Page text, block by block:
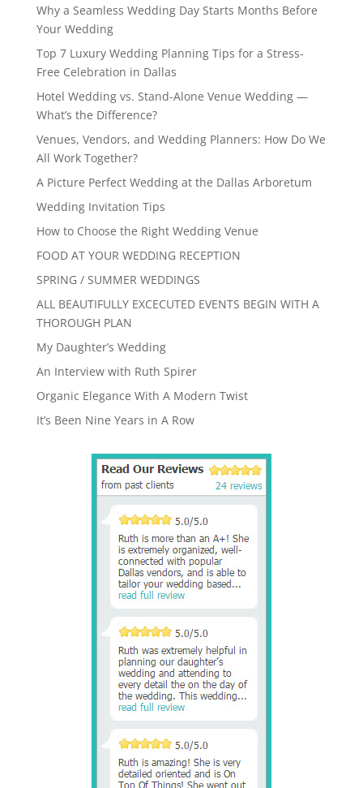
Why a Seamless Wedding Day Starts Months Before
Your Wedding
Top 7 Luxury Wedding Planning Tips for a Stress-
Free Celebration in Dallas
Hotel Wedding vs. Stand-Alone Venue Wedding —
What’s the Difference?
Venues, Vendors, and Wedding Planners: How Do We
All Work Together?
A Picture Perfect Wedding at the Dallas Arboretum
Wedding Invitation Tips
How to Choose the Right Wedding Venue
FOOD AT YOUR WEDDING RECEPTION
SPRING / SUMMER WEDDINGS
ALL BEAUTIFULLY EXCECUTED EVENTS BEGIN WITH A
THOROUGH PLAN
My Daughter’s Wedding
An Interview with Ruth Spirer
Organic Elegance With A Modern Twist
It’s Been Nine Years in A Row